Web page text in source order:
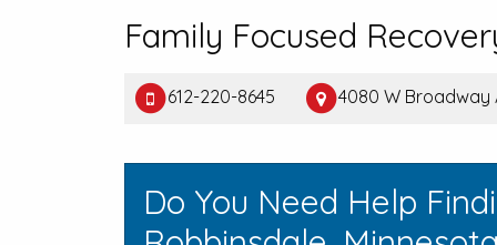
Family Focused
612-220-8645 4080 W Broadway
Do You Need Help